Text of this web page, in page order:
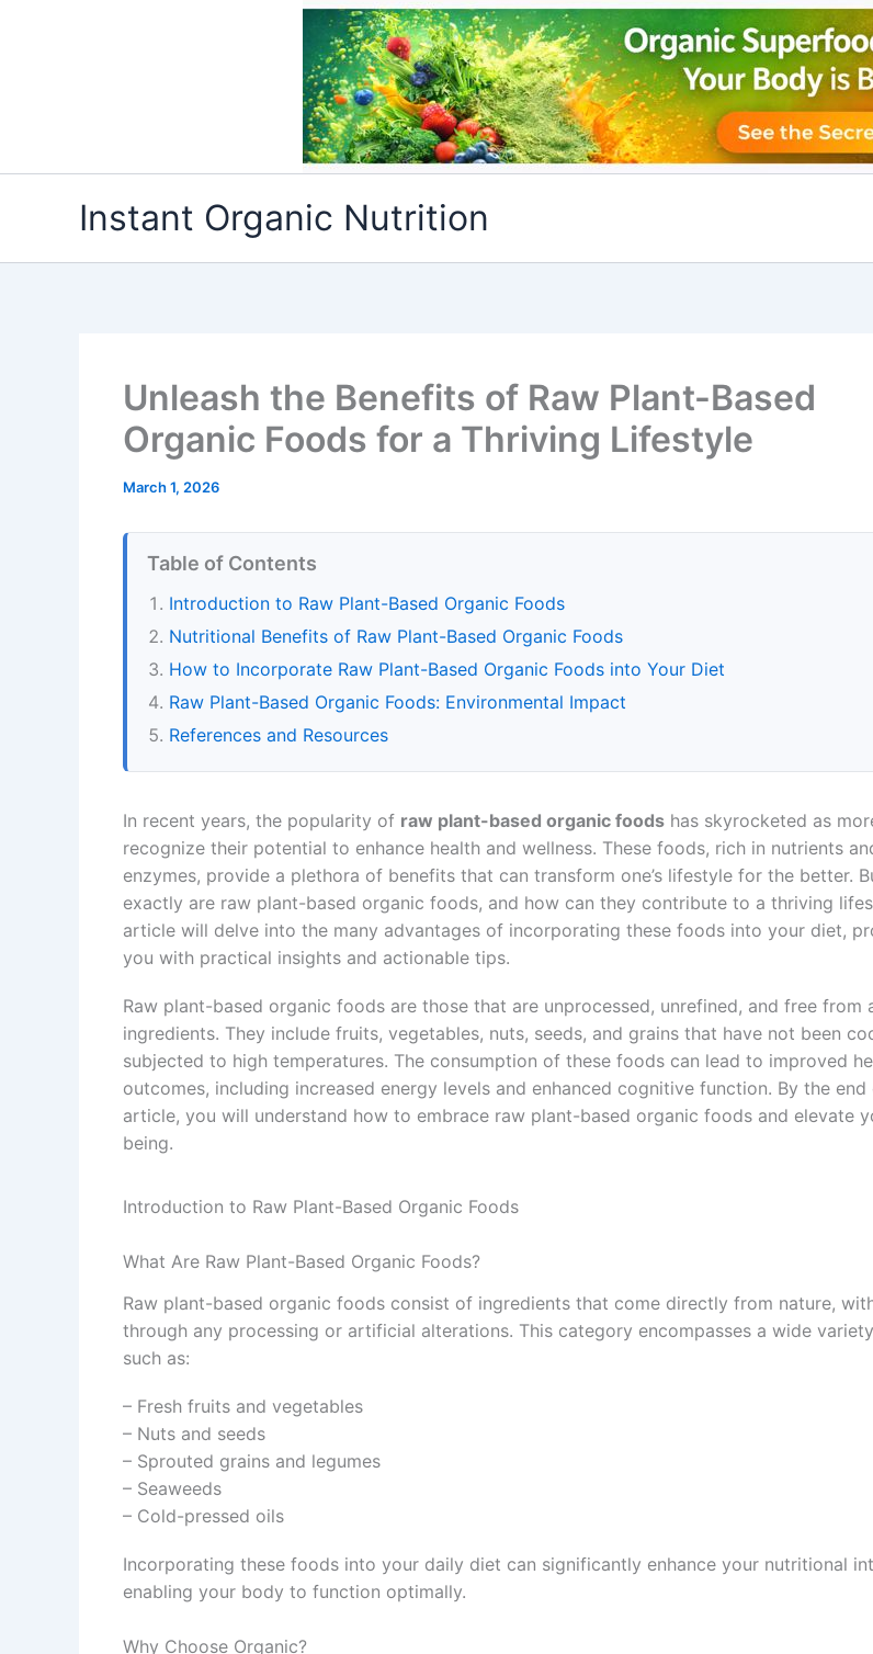
Instant Organic Nutrition
Unleash the Benefits of Raw Plant-Based
Organic Foods for a Thriving Lifestyle
March 1, 2026
Table of Contents
Introduction to Raw Plant-Based Organic Foods
Nutritional Benefits of Raw Plant-Based Organic Foods
How to Incorporate Raw Plant-Based Organic Foods into Your Diet
Raw Plant-Based Organic Foods: Environmental Impact
References and Resources
In recent years, the popularity of raw plant-based organic foods has skyrocketed as
recognize their potential to enhance health and wellness. These foods, rich in nutrients
enzymes, provide a plethora of benefits that can transform one’s lifestyle for the better.
exactly are raw plant-based organic foods, and how can they contribute to a thriving
article will delve into the many advantages of incorporating these foods into your diet,
you with practical insights and actionable tips.
Raw plant-based organic foods are those that are unprocessed, unrefined, and free from
ingredients. They include fruits, vegetables, nuts, seeds, and grains that have not been
subjected to high temperatures. The consumption of these foods can lead to improved
outcomes, including increased energy levels and enhanced cognitive function. By the
article, you will understand how to embrace raw plant-based organic foods and elevate
being.
Introduction to Raw Plant-Based Organic Foods
What Are Raw Plant-Based Organic Foods?
Raw plant-based organic foods consist of ingredients that come directly from nature,
through any processing or artificial alterations. This category encompasses a wide
such as:
– Fresh fruits and vegetables
– Nuts and seeds
– Sprouted grains and legumes
– Seaweeds
– Cold-pressed oils
Incorporating these foods into your daily diet can significantly enhance your nutritional
enabling your body to function optimally.
Why Choose Organic?